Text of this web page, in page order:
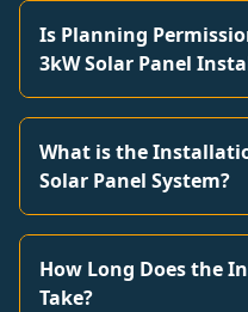
Is Planning
3kW Solar Panel
What is the
Solar Panel System?
How Long Does the
Take?